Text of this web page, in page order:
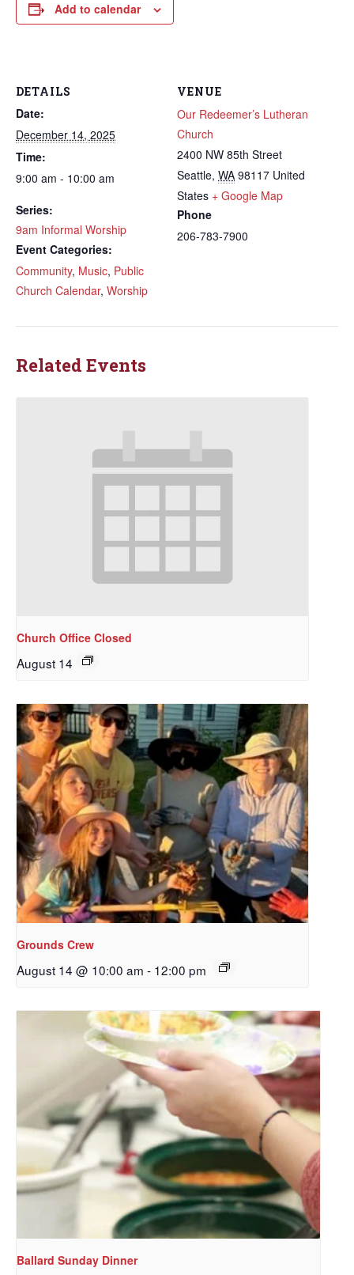
Add to calendar
DETAILS
Date:
December 14, 2025
Time:
9:00 am - 10:00 am
Series:
9am Informal Worship
Event Categories:
Community, Music, Public
Church Calendar, Worship
VENUE
Our Redeemer’s Lutheran
Church
2400 NW 85th Street
Seattle, WA 98117 United
States + Google Map
Phone
206-783-7900
Related Events
Church Office Closed
August 14
Grounds Crew
August 14 @ 10:00 am - 12:00 pm
Ballard Sunday Dinner
Sign up to get email
updates from Our
Redeemer's!
Get updates and information, and be the first to
hear about special events, sent directly to your
inbox every Wednesday.